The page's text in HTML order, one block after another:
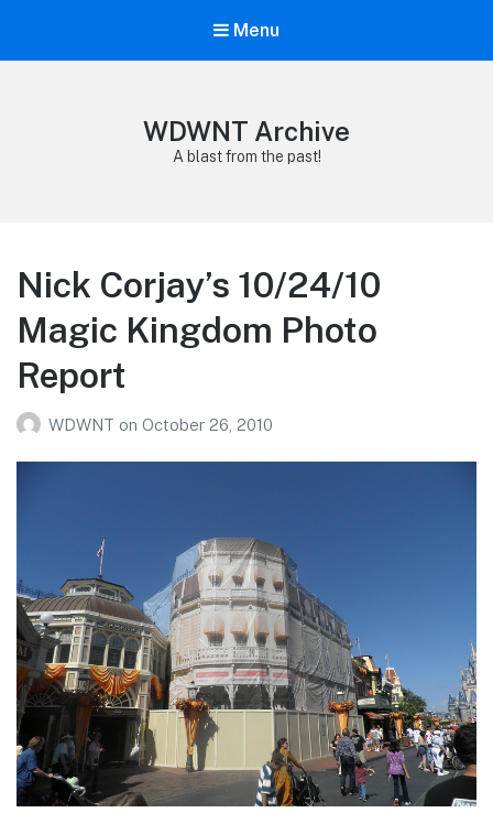
Menu
WDWNT Archive
A blast from the past!
Nick Corjay’s 10/24/10
Magic Kingdom Photo
Report
WDWNT on October 26, 2010